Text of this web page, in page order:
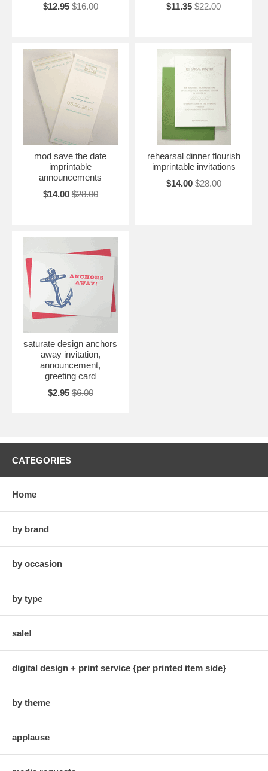
$12.95 $16.00
$11.35 $22.00
mod save the date
imprintable
announcements
$14.00 $28.00
rehearsal dinner flourish
imprintable invitations
$14.00 $28.00
saturate design anchors
away invitation,
announcement,
greeting card
$2.95 $6.00
CATEGORIES
Home
by brand
by occasion
by type
sale!
digital design + print service {per printed item side}
by theme
applause